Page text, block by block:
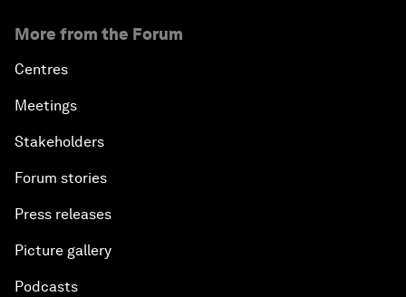
More from the Forum
Centres
Meetings
Stakeholders
Forum stories
Press releases
Picture gallery
Podcasts